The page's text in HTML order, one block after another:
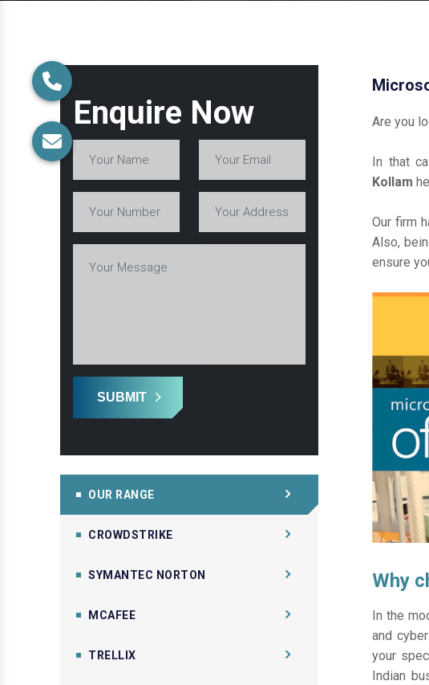
Enquire Now
SUBMIT
OUR RANGE
CROWDSTRIKE
SYMANTEC NORTON
MCAFEE
TRELLIX
Are you
In that
Kollam
Our firm
Also,
ensure
Why
In the
and
your
Indian